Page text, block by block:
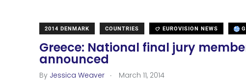
2014 DENMARK COUNTRIES EUROVISION NEWS
Greece: National final jury
announced
By Jessica Weaver . March 11, 2014